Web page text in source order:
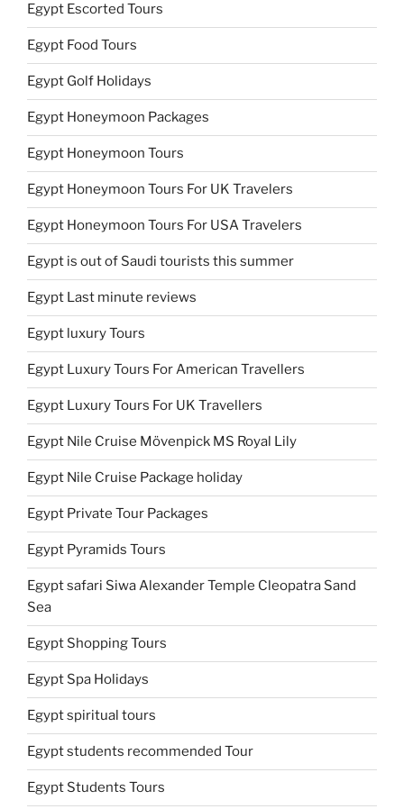
Egypt Escorted Tours
Egypt Food Tours
Egypt Golf Holidays
Egypt Honeymoon Packages
Egypt Honeymoon Tours
Egypt Honeymoon Tours For UK Travelers
Egypt Honeymoon Tours For USA Travelers
Egypt is out of Saudi tourists this summer
Egypt Last minute reviews
Egypt luxury Tours
Egypt Luxury Tours For American Travellers
Egypt Luxury Tours For UK Travellers
Egypt Nile Cruise Mövenpick MS Royal Lily
Egypt Nile Cruise Package holiday
Egypt Private Tour Packages
Egypt Pyramids Tours
Egypt safari Siwa Alexander Temple Cleopatra Sand
Sea
Egypt Shopping Tours
Egypt Spa Holidays
Egypt spiritual tours
Egypt students recommended Tour
Egypt Students Tours